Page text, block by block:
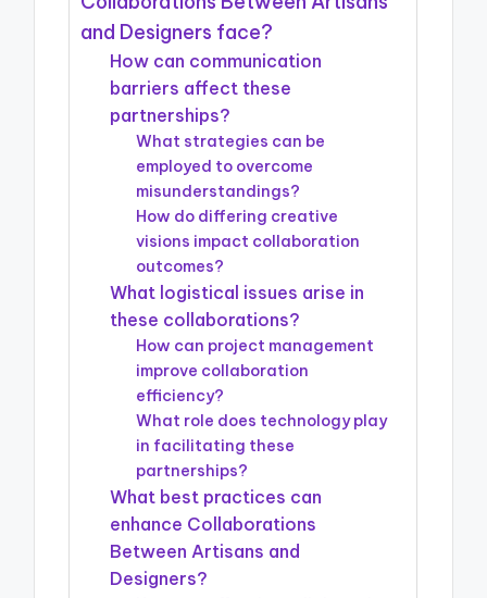
and Designers face?
How can communication
barriers affect these
partnerships?
What strategies can be
employed to overcome
misunderstandings?
How do differing creative
visions impact collaboration
outcomes?
What logistical issues arise in
these collaborations?
How can project management
improve collaboration
efficiency?
What role does technology play
in facilitating these
partnerships?
What best practices can
enhance Collaborations
Between Artisans and
Designers?